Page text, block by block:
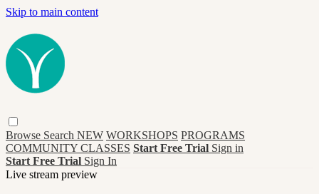
Skip to main content
Browse Search NEW WORKSHOPS PROGRAMS
COMMUNITY CLASSES Start Free Trial Sign in
Start Free Trial Sign In
Live stream preview